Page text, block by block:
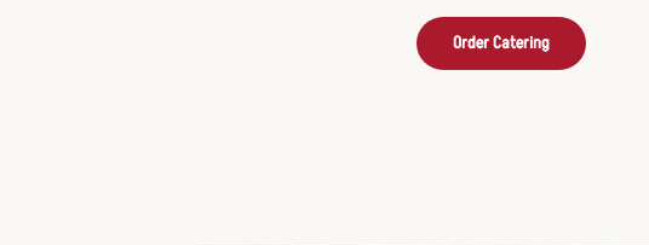
Order Catering